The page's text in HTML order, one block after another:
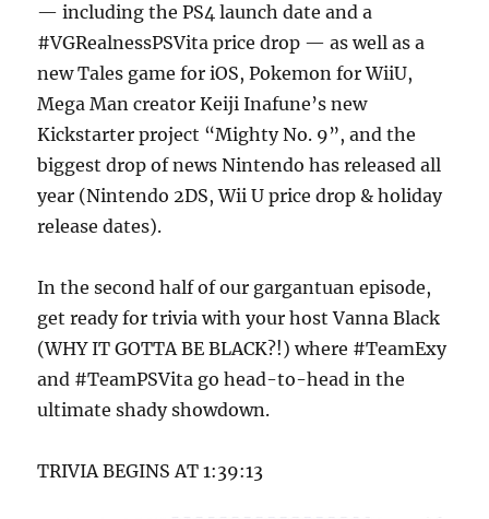
— including the PS4 launch date and a
#VGRealnessPSVita price drop — as well as a
new Tales game for iOS, Pokemon for WiiU,
Mega Man creator Keiji Inafune’s new
Kickstarter project “Mighty No. 9”, and the
biggest drop of news Nintendo has released all
year (Nintendo 2DS, Wii U price drop & holiday
release dates).
In the second half of our gargantuan episode,
get ready for trivia with your host Vanna Black
(WHY IT GOTTA BE BLACK?!) where #TeamExy
and #TeamPSVita go head-to-head in the
ultimate shady showdown.
TRIVIA BEGINS AT 1:39:13